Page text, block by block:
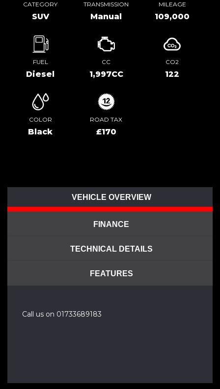
CATEGORY
SUV
TRANSMISSION
Manual
MILEAGE
109,000
FUEL
Diesel
CC
1,997CC
CO2
122
COLOR
Black
ROAD TAX
£170
VEHICLE OVERVIEW
FINANCE
TECHNICAL DETAILS
FEATURES
Call us on 01733689183